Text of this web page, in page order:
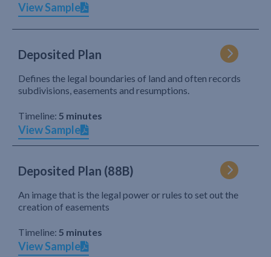
View Sample
Deposited Plan
Defines the legal boundaries of land and often records
subdivisions, easements and resumptions.
Timeline: 5 minutes
View Sample
Deposited Plan (88B)
An image that is the legal power or rules to set out the
creation of easements
Timeline: 5 minutes
View Sample